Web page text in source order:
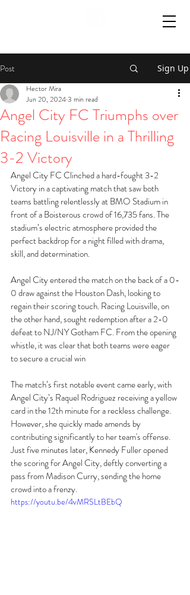
Post Sign Up
Angel City FC Triumphs over
Racing Louisville in a Thrilling
3-2 Victory
Hector Mira
Jun 20, 20243 min read
Angel City FC Clinched a hard-fought 3-2
Victory in a captivating match that saw both
teams battling relentlessly at BMO Stadium in
front of a Boisterous crowd of 16,735 fans. The
stadium’s electric atmosphere provided the
perfect backdrop for a night filled with drama,
skill, and determination.
Angel City entered the match on the back of a 0-
0 draw against the Houston Dash, looking to
regain their scoring touch. Racing Louisville, on
the other hand, sought redemption after a 2-0
defeat to NJ/NY Gotham FC. From the opening
whistle, it was clear that both teams were eager
to secure a crucial win
The match’s first notable event came early, with
Angel City’s Raquel Rodriguez receiving a yellow
card in the 12th minute for a reckless challenge.
However, she quickly made amends by
contributing significantly to her team's offense.
Just five minutes later, Kennedy Fuller opened
the scoring for Angel City, deftly converting a
pass from Madison Curry, sending the home
crowd into a frenzy.
https://youtu.be/4vMRSLtBEbQ